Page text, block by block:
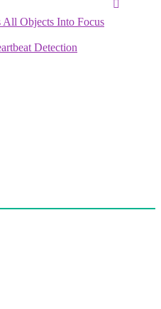
Objects Into Focus
Detection